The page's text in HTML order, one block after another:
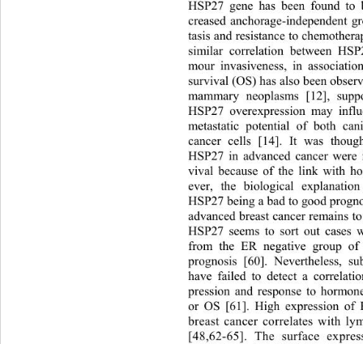
HSP27 gene has been found to
creased anchorage-independent
tasis and resistance to
similar correlation between
mour invasiveness, in
survival (OS) has also been
mammary neoplasms [12],
HSP27 overexpression may
metastatic potential of both
cancer cells [14]. It was
HSP27 in advanced cancer
vival because of the link with
ever, the biological
HSP27 being a bad to good
advanced breast cancer remains
HSP27 seems to sort out
from the ER negative group
prognosis [60]. Nevertheless,
have failed to detect a
pression and response to
or OS [61]. High expression of
breast cancer correlates with
[48,62-65]. The surface